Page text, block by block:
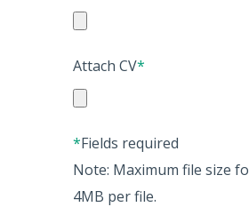
Attach CV*
*Fields required
Note: Maximum file size
4MB per file.